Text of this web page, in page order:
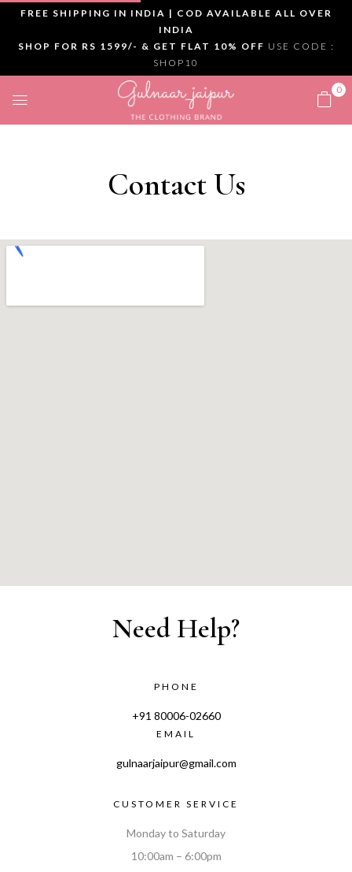
FREE SHIPPING IN INDIA | COD AVAILABLE ALL OVER
INDIA
SHOP FOR RS 1599/- & GET FLAT 10% OFF USE CODE :
SHOP10
0
Contact Us
Need Help?
PHONE
+91 80006-02660
EMAIL
gulnaarjaipur@gmail.com
CUSTOMER SERVICE
Monday to Saturday
10:00am – 6:00pm